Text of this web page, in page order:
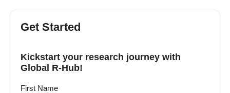
Get Started
Kickstart your research journey with
Global R-Hub!
First Name